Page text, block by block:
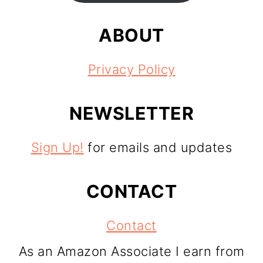
ABOUT
Privacy Policy
NEWSLETTER
Sign Up! for emails and updates
CONTACT
Contact
As an Amazon Associate I earn from